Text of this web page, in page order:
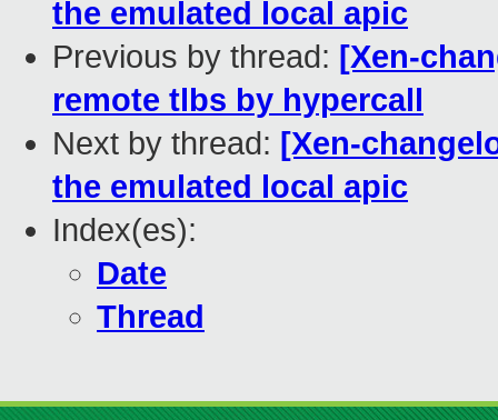
the emulated local apic
Previous by thread: [Xen-
remote tlbs by hypercall
Next by thread: [Xen-
the emulated local apic
Index(es):
Date
Thread